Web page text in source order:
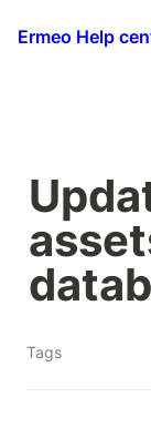
Ermeo Help
Tags